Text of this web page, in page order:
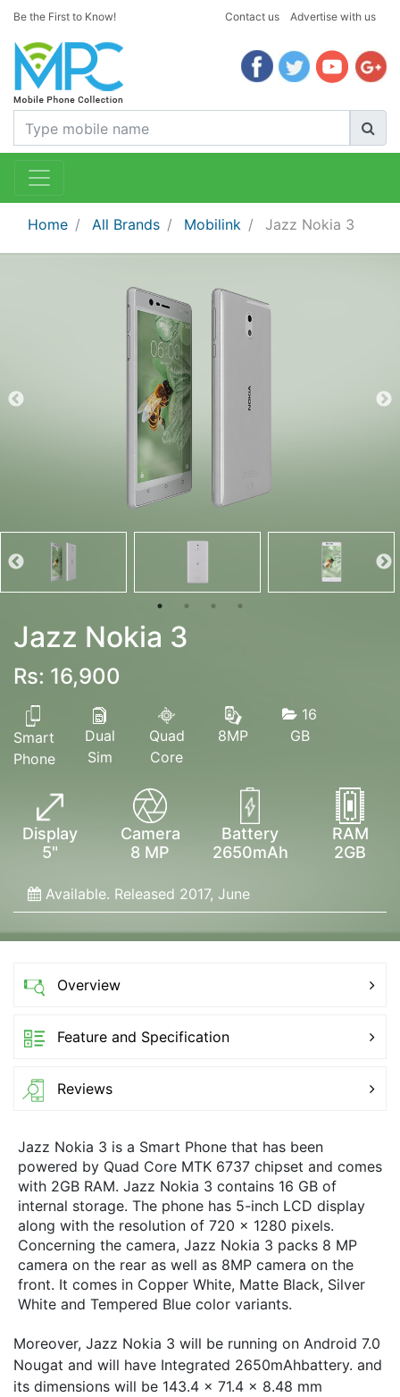
Be the First to Know! Contact us Advertise with us
Home All Brands Mobilink Jazz Nokia 3
Jazz Nokia 3
Rs: 16,900
Smart
Phone
Dual
Sim
Quad
Core
8MP
16
GB
Display
5"
Camera
8 MP
Battery
2650mAh
RAM
2GB
Available. Released 2017, June
Overview
Feature and Specification
Reviews
Jazz Nokia 3 is a Smart Phone that has been
powered by Quad Core MTK 6737 chipset and comes
with 2GB RAM. Jazz Nokia 3 contains 16 GB of
internal storage. The phone has 5-inch LCD display
along with the resolution of 720 x 1280 pixels.
Concerning the camera, Jazz Nokia 3 packs 8 MP
camera on the rear as well as 8MP camera on the
front. It comes in Copper White, Matte Black, Silver
White and Tempered Blue color variants.
Moreover, Jazz Nokia 3 will be running on Android 7.0
Nougat and will have Integrated 2650mAhbattery. and
its dimensions will be 143.4 x 71.4 x 8.48 mm